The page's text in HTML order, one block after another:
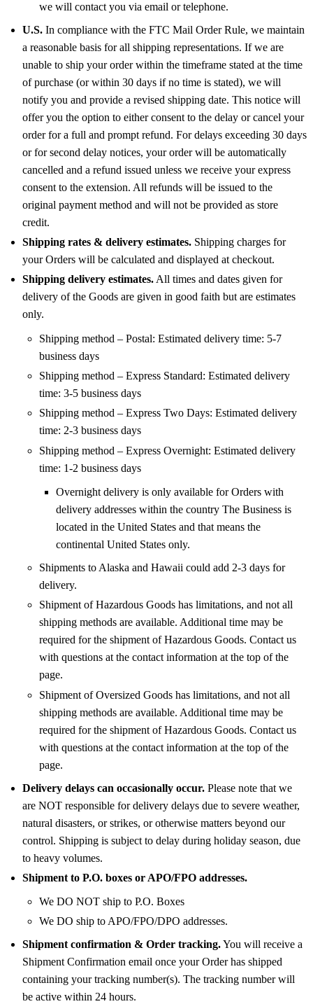
we will contact you via email or telephone.
U.S. In compliance with the FTC Mail Order Rule, we maintain
a reasonable basis for all shipping representations. If we are
unable to ship your order within the timeframe stated at the time
of purchase (or within 30 days if no time is stated), we will
notify you and provide a revised shipping date. This notice will
offer you the option to either consent to the delay or cancel your
order for a full and prompt refund. For delays exceeding 30 days
or for second delay notices, your order will be automatically
cancelled and a refund issued unless we receive your express
consent to the extension. All refunds will be issued to the
original payment method and will not be provided as store
credit.
Shipping rates & delivery estimates. Shipping charges for
your Orders will be calculated and displayed at checkout.
Shipping delivery estimates. All times and dates given for
delivery of the Goods are given in good faith but are estimates
only.
Shipping method – Postal: Estimated delivery time: 5-7
business days
Shipping method – Express Standard: Estimated delivery
time: 3-5 business days
Shipping method – Express Two Days: Estimated delivery
time: 2-3 business days
Shipping method – Express Overnight: Estimated delivery
time: 1-2 business days
Overnight delivery is only available for Orders with
delivery addresses within the country The Business is
located in the United States and that means the
continental United States only.
Shipments to Alaska and Hawaii could add 2-3 days for
delivery.
Shipment of Hazardous Goods has limitations, and not all
shipping methods are available. Additional time may be
required for the shipment of Hazardous Goods. Contact us
with questions at the contact information at the top of the
page.
Shipment of Oversized Goods has limitations, and not all
shipping methods are available. Additional time may be
required for the shipment of Hazardous Goods. Contact us
with questions at the contact information at the top of the
page.
Delivery delays can occasionally occur. Please note that we
are NOT responsible for delivery delays due to severe weather,
natural disasters, or strikes, or otherwise matters beyond our
control. Shipping is subject to delay during holiday season, due
to heavy volumes.
Shipment to P.O. boxes or APO/FPO addresses.
We DO NOT ship to P.O. Boxes
We DO ship to APO/FPO/DPO addresses.
Shipment confirmation & Order tracking.You will receive a
Shipment Confirmation email once your Order has shipped
containing your tracking number(s). The tracking number will
be active within 24 hours.